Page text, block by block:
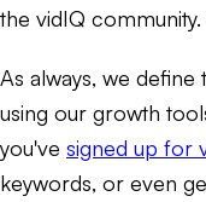
the vidIQ
As always, we
using our growth
you've signed up for
keywords, or even